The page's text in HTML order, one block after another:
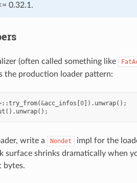
0.32.1.
(often called something like
the production loader pattern:
::try_from(&acc_infos [0]). unwrap();
(). unwrap();
write a Nondet
impl for the
surface shrinks dramatically when
bytes.